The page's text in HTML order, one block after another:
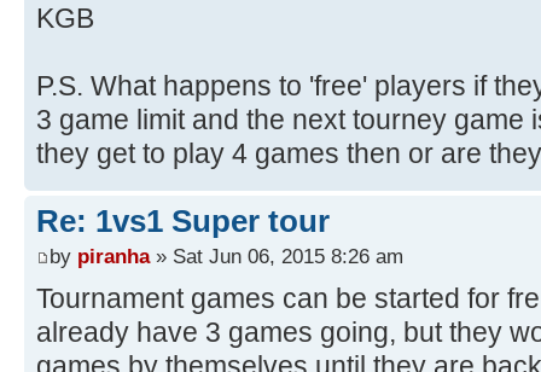
KGB
P.S. What happens to 'free' players if
3 game limit and the next tourney game
they get to play 4 games then or are
Re: 1vs1 Super tour
by piranha» Sat Jun 06, 2015 8:26 am
Tournament games can be started for
already have 3 games going, but they